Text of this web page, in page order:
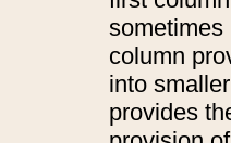
sometimes
column
into
provides